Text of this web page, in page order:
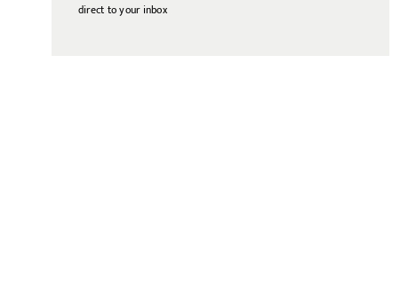
direct to your inbox